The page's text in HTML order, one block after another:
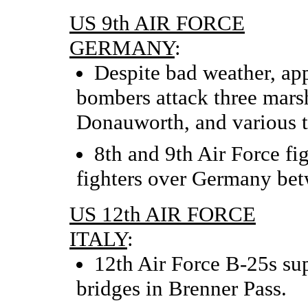
US 9th AIR FORCE
GERMANY:
Despite bad weather,
bombers attack three
Donauworth, and various
8th and 9th Air Force
fighters over Germany
US 12th AIR FORCE
ITALY:
12th Air Force B-25s
bridges in Brenner Pass.